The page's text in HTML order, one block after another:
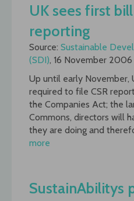
UK sees first
reporting
Source: Sustainable
(SDI), 16 November 2006
Up until early November,
required to file CSR
the Companies Act; the
Commons, directors will
they are doing and
more
SustainAbilitys